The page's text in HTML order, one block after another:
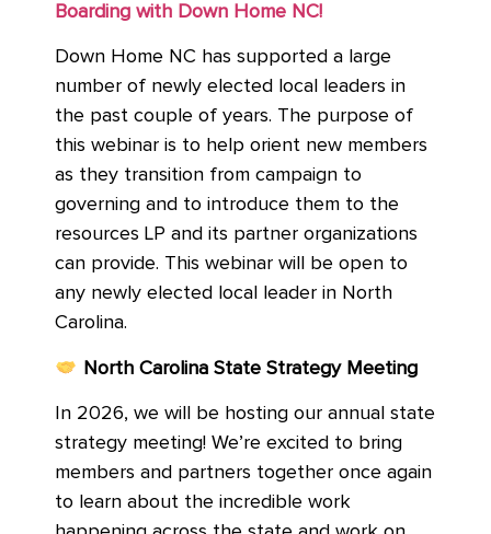
Boarding with Down Home NC!
Down Home NC has supported a large
number of newly elected local leaders in
the past couple of years. The purpose of
this webinar is to help orient new members
as they transition from campaign to
governing and to introduce them to the
resources LP and its partner organizations
can provide. This webinar will be open to
any newly elected local leader in North
Carolina.
North Carolina State Strategy Meeting
In 2026, we will be hosting our annual state
strategy meeting! We’re excited to bring
members and partners together once again
to learn about the incredible work